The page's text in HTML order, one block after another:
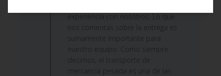
on
Review
Custom
Comment
Title
experiencia con nosotros. Lo que
nos comentas sobre la entrega es
sumamente importante para
nuestro equipo. Como siempre
decimos, el transporte de
mercancía pesada es una de las